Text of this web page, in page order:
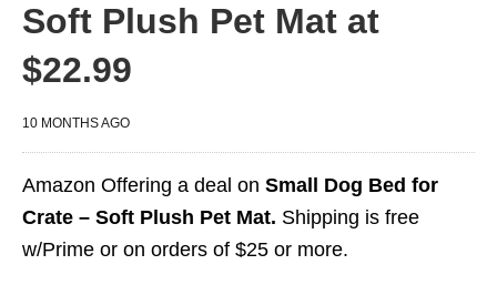
Soft Plush Pet Mat at
$22.99
10 MONTHS AGO
Amazon Offering a deal on Small Dog Bed for
Crate – Soft Plush Pet Mat. Shipping is free
w/Prime or on orders of $25 or more.